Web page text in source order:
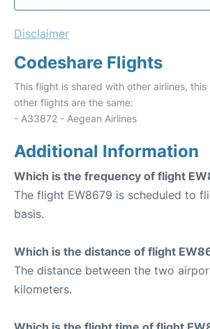
Disclaimer
Codeshare Flights
This flight is shared with other airlines,
other flights are the same:
- A33872 - Aegean Airlines
Additional Information
Which is the frequency of flight
The flight EW8679 is scheduled to
basis.
Which is the distance of flight
The distance between the two
kilometers.